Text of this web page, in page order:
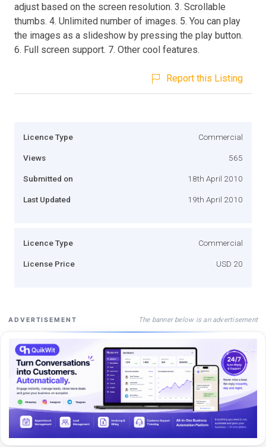
adjust based on the screen resolution. 3. Scrollable
thumbs. 4. Unlimited number of images. 5. You can play
the images as a slideshow by pressing the play button.
6. Full screen support. 7. Other cool features.
Report this Listing
Licence Type Commercial
Views 565
Submitted on 18th April 2010
Last Updated 19th April 2010
Licence Type Commercial
License Price USD 20
ADVERTISEMENT The banner below is an advertisement